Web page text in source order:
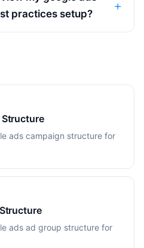
practices setup?
Structure
ads campaign structure for
ads ad group structure for